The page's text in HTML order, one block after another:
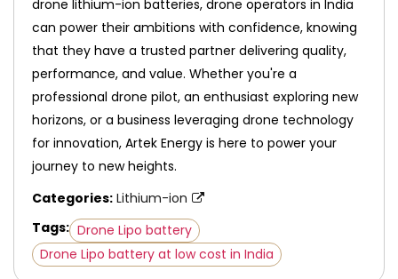
drone lithium-ion batteries, drone operators in India
can power their ambitions with confidence, knowing
that they have a trusted partner delivering quality,
performance, and value. Whether you're a
professional drone pilot, an enthusiast exploring new
horizons, or a business leveraging drone technology
for innovation, Artek Energy is here to power your
journey to new heights.
Categories: Lithium-ion
Tags: Drone Lipo battery
Drone Lipo battery at low cost in India